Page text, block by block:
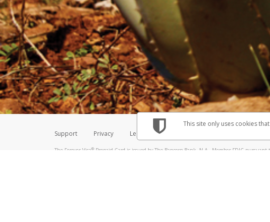
How do I learn more about Samsung Pay?
For more information,
How do I learn more about Google Pay?
For more information,
Make sure that the message shows the full
Telephone Call
If you receive a suspicious telephone call:
Take a screenshot of your phone log
Include details of the telephone call,
If the caller left a voicemail, and you’re able to
When you send an email to hw-
You can learn more about recognizing and
Support Privacy Legal Licenses (USA)
The Forever Visa®Prepaid Card is issued by The Bancorp Bank, N.A., Member FDIC pursuant
This site only uses cookies